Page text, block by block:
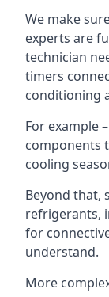
We make
experts are
technician
timers
conditioning
For example
components
cooling
Beyond that,
refrigerants,
for
understand.
More